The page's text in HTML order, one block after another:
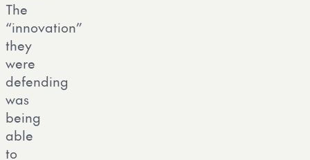
The
“innovation”
they
were
defending
was
being
able
to